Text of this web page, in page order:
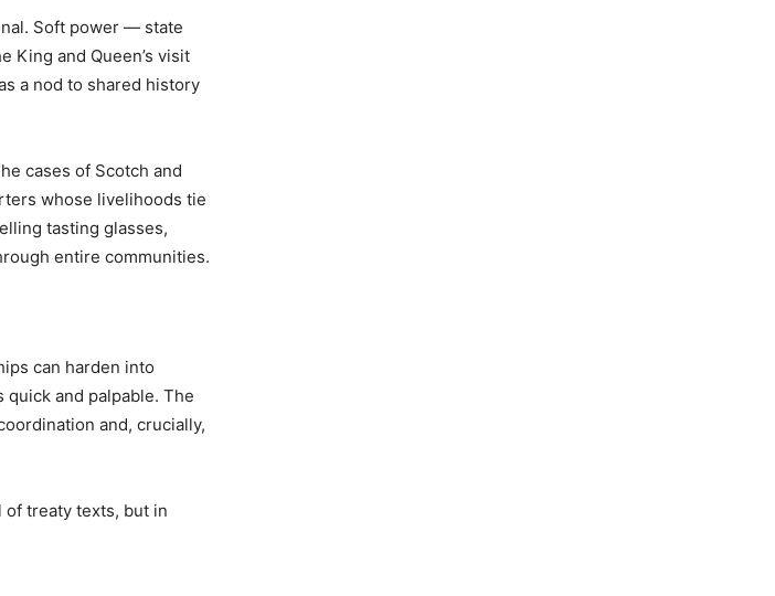
Soft power — state
King and Queen’s visit
a nod to shared history
cases of Scotch and
whose livelihoods tie
tasting glasses,
entire communities.
can harden into
and palpable. The
and, crucially,
of treaty texts, but in